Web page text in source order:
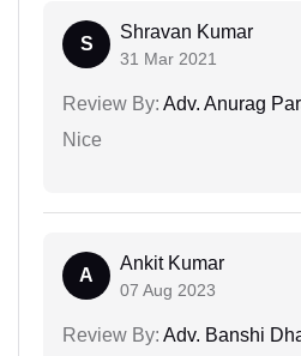
S
Shravan Kumar
31 Mar 2021
Review By: Adv. Anurag
Nice
A
Ankit Kumar
07 Aug 2023
Review By: Adv. Banshi